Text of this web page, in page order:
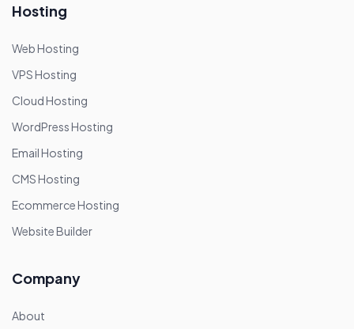
Hosting
Web Hosting
VPS Hosting
Cloud Hosting
WordPress Hosting
Email Hosting
CMS Hosting
Ecommerce Hosting
Website Builder
Company
About